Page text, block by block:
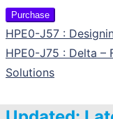
Purchase
HPE0-J57 :
HPE0-J75 : Delta –
Solutions